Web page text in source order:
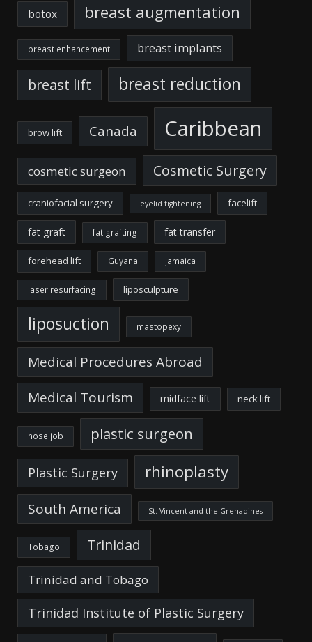
botox breast augmentation
breast enhancement breast implants
breast lift breast reduction
brow lift Canada Caribbean
cosmetic surgeon Cosmetic Surgery
craniofacial surgery eyelid tightening facelift
fat graft fat grafting fat transfer
forehead lift Guyana Jamaica
laser resurfacing liposculpture
liposuction mastopexy
Medical Procedures Abroad
Medical Tourism
midface lift neck lift
nose job plastic surgeon
Plastic Surgery rhinoplasty
South America St. Vincent and the Grenadines
Tobago Trinidad
Trinidad and Tobago
Trinidad Institute of Plastic Surgery